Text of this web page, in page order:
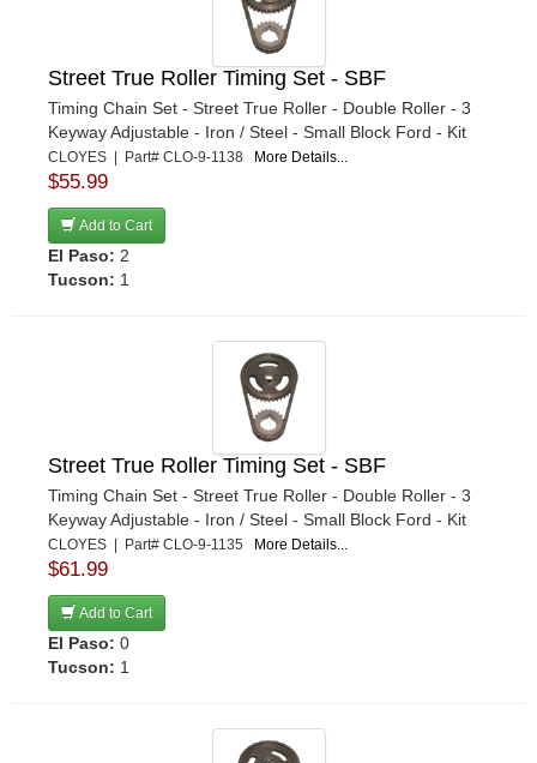
Street True Roller Timing Set - SBF
Timing Chain Set - Street True Roller - Double Roller - 3
Keyway Adjustable - Iron / Steel - Small Block Ford - Kit
CLOYES | Part# CLO-9-1138 More Details...
$55.99
Add to Cart
El Paso: 2
Tucson: 1
Street True Roller Timing Set - SBF
Timing Chain Set - Street True Roller - Double Roller - 3
Keyway Adjustable - Iron / Steel - Small Block Ford - Kit
CLOYES | Part# CLO-9-1135 More Details...
$61.99
Add to Cart
El Paso: 0
Tucson: 1